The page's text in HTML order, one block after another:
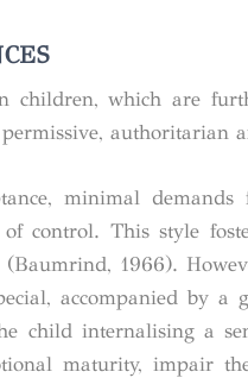
children, which are
authoritarian
minimal demands
control. This style
1966).
accompanied by a
child internalising a
maturity, impair